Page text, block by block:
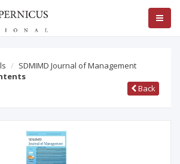
SDMIMD Journal of Management
Back